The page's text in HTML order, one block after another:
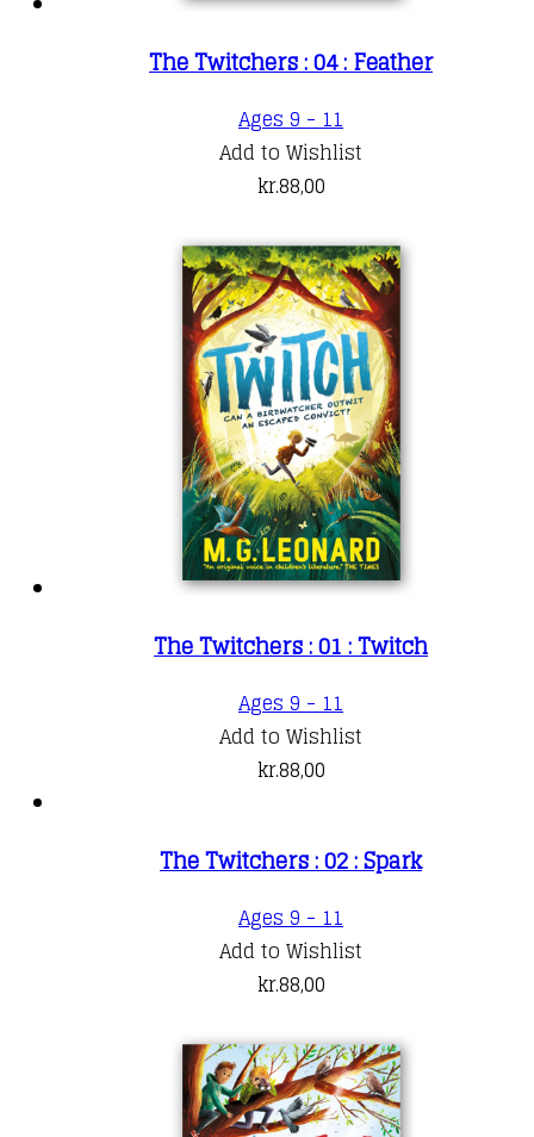
The Twitchers : 04 : Feather
Ages 9 - 11
Add to Wishlist
kr.88,00
The Twitchers : 01 : Twitch
Ages 9 - 11
Add to Wishlist
kr.88,00
The Twitchers : 02 : Spark
Ages 9 - 11
Add to Wishlist
kr.88,00